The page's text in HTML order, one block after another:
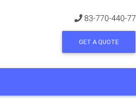
83-770-440-77
GET A QUOTE